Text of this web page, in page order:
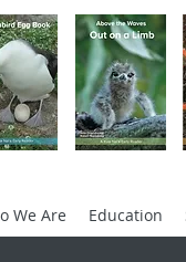
We Are Education